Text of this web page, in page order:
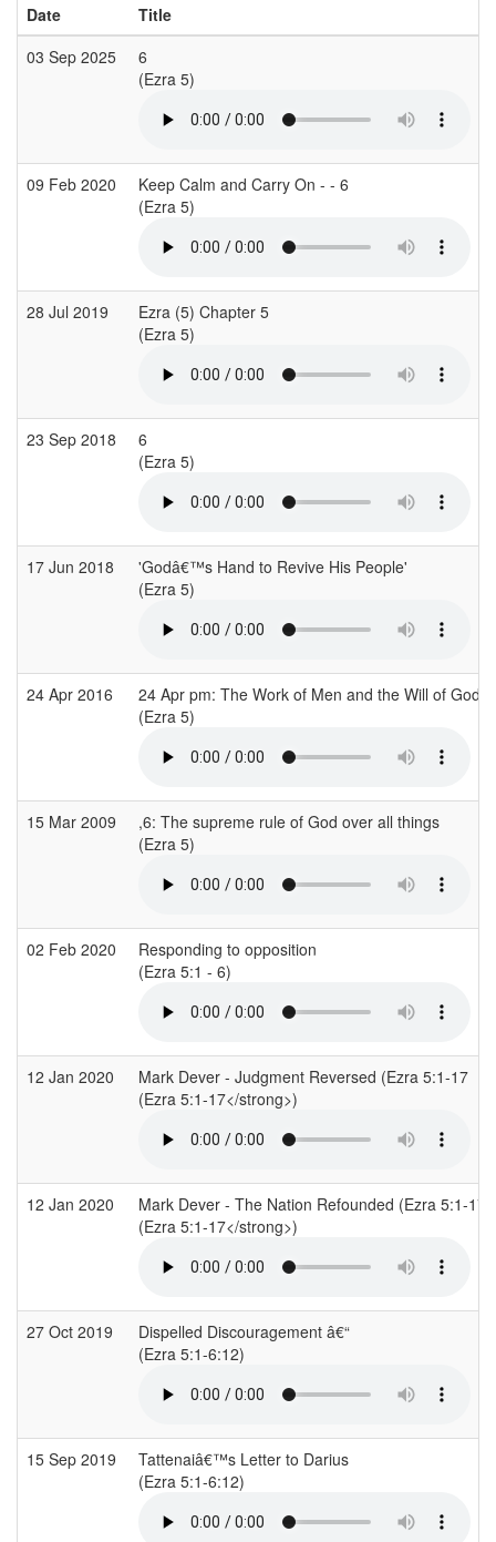
Date
Title
03 Sep 2025
6
(Ezra 5)
09 Feb 2020
Keep Calm and Carry On - - 6
(Ezra 5)
28 Jul 2019
Ezra (5) Chapter 5
(Ezra 5)
23 Sep 2018
6
(Ezra 5)
17 Jun 2018
'Godâ€™s Hand to Revive His People'
(Ezra 5)
24 Apr 2016
24 Apr pm: The Work of Men and the Will of God
(Ezra 5)
15 Mar 2009
,6: The supreme rule of God over all things
(Ezra 5)
02 Feb 2020
Responding to opposition
(Ezra 5:1 - 6)
12 Jan 2020
Mark Dever - Judgment Reversed (Ezra 5:1-17
(Ezra 5:1-17</strong>)
12 Jan 2020
Mark Dever - The Nation Refounded (Ezra 5:1-17
(Ezra 5:1-17</strong>)
27 Oct 2019
Dispelled Discouragement â€“
(Ezra 5:1-6:12)
15 Sep 2019
Tattenaiâ€™s Letter to Darius
(Ezra 5:1-6:12)